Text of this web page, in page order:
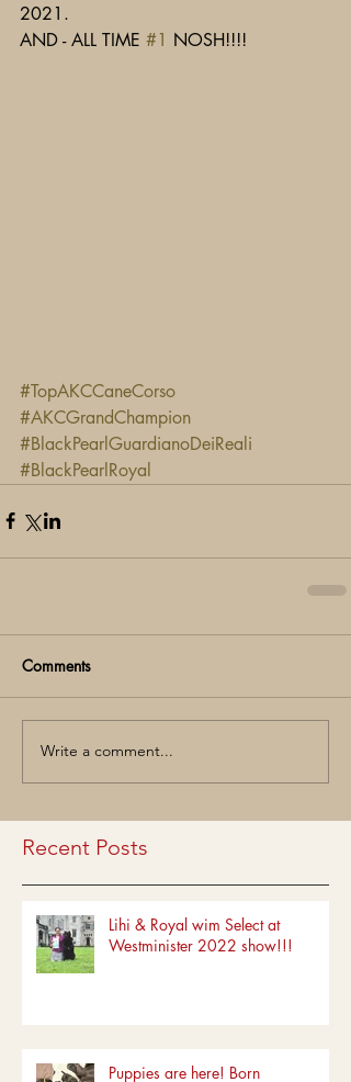
2021.
AND - ALL TIME #1 NOSH!!!!
#TopAKCCaneCorso
#AKCGrandChampion
#BlackPearlGuardianoDeiReali
#BlackPearlRoyal
Comments
Write a comment...
Recent Posts
Lihi & Royal wim Select at
Westminister 2022 show!!!
Puppies are here! Born